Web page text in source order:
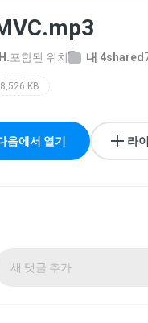
포함된 위치 내 4shared
8,526 KB
음에서 열기 라
새 댓글 추가